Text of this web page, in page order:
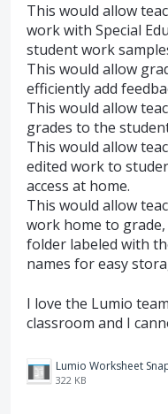
This would allow
work with Special
student work
This would allow
efficiently add
This would allow
grades to the
This would allow
edited work to
access at home.
This would allow
work home to grade,
folder labeled with
names for easy
I love the Lumio
classroom and I
322 KB